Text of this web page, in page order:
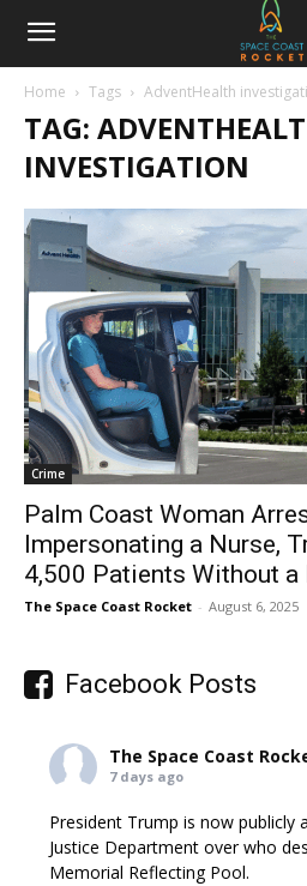
Home Tags AdventHealth
TAG:
INVESTIGATION
Crime
Palm Coast Woman
Impersonating a Nurse,
4,500 Patients Without a
The Space Coast Rocket - August 6, 2025
Facebook Posts
The Space Coast
7 days ago
President Trump is now publicly
Justice Department over who
Memorial Reflecting Pool.